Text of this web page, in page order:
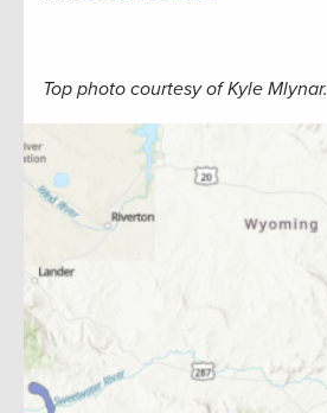
Top photo courtesy of Kyle Mlynar.